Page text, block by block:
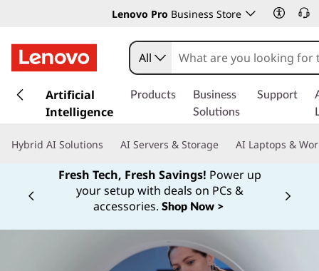
Lenovo Pro Business Store
k
t
All
Artificial
Intelligence
Products
Business
Solutions
Support
Hybrid AI Solutions AI Servers & Storage AI Laptops &
Fresh Tech, Fresh Savings! Power up
your setup with deals on PCs &
accessories. Shop Now >
Currently displaying item 1